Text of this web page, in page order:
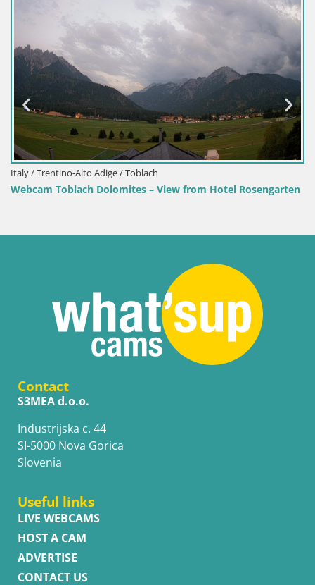
Italy / Trentino-Alto Adige / Toblach
Webcam Toblach Dolomites – View from Hotel Rosengarten
Contact
S3MEA d.o.o.
Industrijska c. 44
SI-5000 Nova Gorica
Slovenia
Useful links
LIVE WEBCAMS
HOST A CAM
ADVERTISE
CONTACT US